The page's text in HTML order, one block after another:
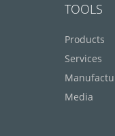
TOOLS
Products
Services
Media